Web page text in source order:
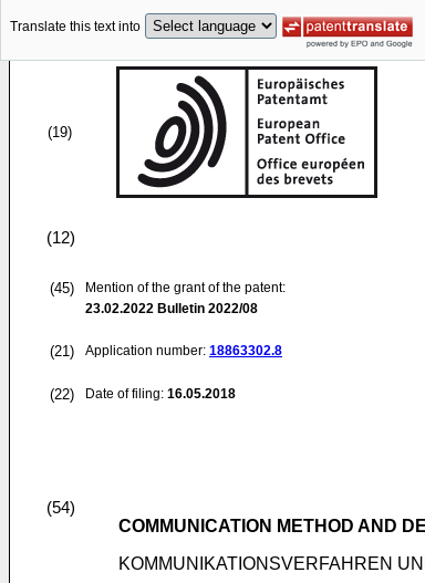
Translate this text into
(19)
(12)
(45)
Mention of the grant of the patent:
23.02.2022 Bulletin 2022/08
(21) Application number: 18863302.8
(22) Date of filing: 16.05.2018
(54)
COMMUNICATION METHOD AND
KOMMUNIKATIONSVERFAHREN